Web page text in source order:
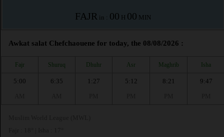
FAJR in : 00 H 00 MIN
Awkat salat Chefchaouene for today, the 08/08/2026 :
Fajr Shuruq Dhuhr Asr Maghrib Isha
5:00
6:35
1:27
5:12
8:21
9:47